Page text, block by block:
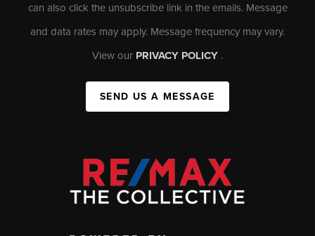
can also click the unsubscribe link in the emails. Message
and data rates may apply. Message frequency may vary.
View our PRIVACY POLICY .
SEND US A MESSAGE